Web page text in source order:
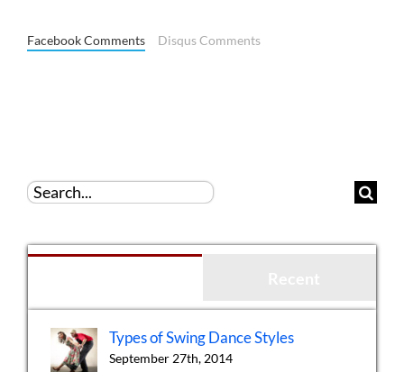
Facebook Comments Disqus Comments
Search
Types of Swing Dance Styles
September 27th, 2014